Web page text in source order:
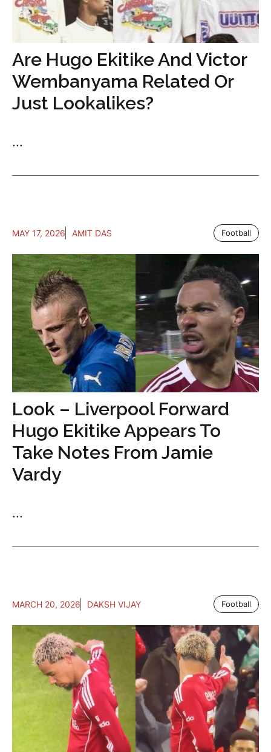
Are Hugo Ekitike And Victor
Wembanyama Related Or
Just Lookalikes?
...
MAY 17, 2026 AMIT DAS Football
Look – Liverpool Forward
Hugo Ekitike Appears To
Take Notes From Jamie
Vardy
...
MARCH 20, 2026 DAKSH VIJAY Football